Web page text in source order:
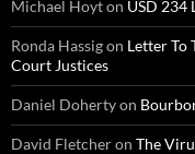
Michael Hoyton USD 234
Ronda Hassigon Letter To
Court Justices
Daniel Dohertyon
David Fletcheron The